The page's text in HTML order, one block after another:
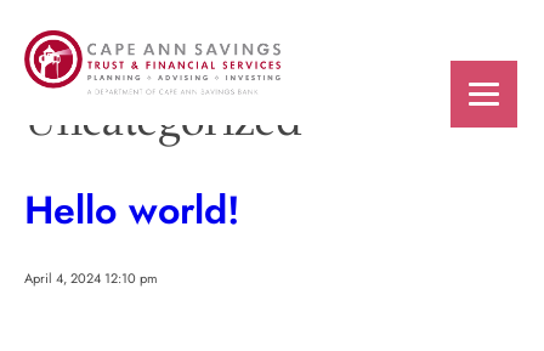
Categories for
Uncategorized
Hello world!
April 4, 2024 12:10 pm